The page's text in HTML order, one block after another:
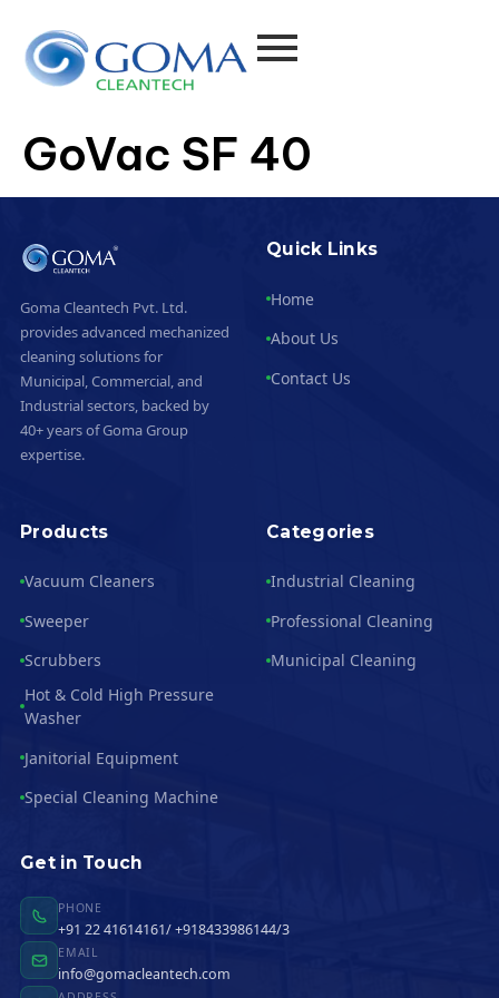
GoVac SF 40
Goma Cleantech Pvt. Ltd.
provides advanced mechanized
cleaning solutions for
Municipal, Commercial, and
Industrial sectors, backed by
40+ years of Goma Group
expertise.
Quick Links
Home
About Us
Contact Us
Products
Vacuum Cleaners
Sweeper
Scrubbers
Hot & Cold High Pressure
Washer
Janitorial Equipment
Special Cleaning Machine
Categories
Industrial Cleaning
Professional Cleaning
Municipal Cleaning
Get in Touch
PHONE
+91 22 41614161/ +918433986144/3
EMAIL
info@gomacleantech.com